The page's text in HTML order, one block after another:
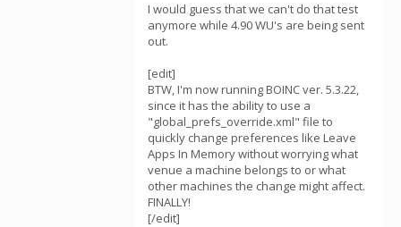
I would guess that we can't do that test
anymore while 4.90 WU's are being sent
out.
[edit]
BTW, I'm now running BOINC ver. 5.3.22,
since it has the ability to use a
"global_prefs_override.xml" file to
quickly change preferences like Leave
Apps In Memory without worrying what
venue a machine belongs to or what
other machines the change might affect.
FINALLY!
[/edit]